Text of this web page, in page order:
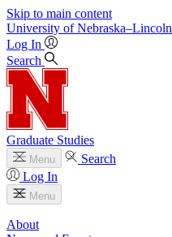
Skip to main content
University of Nebraska–Lincoln
Log In
Search
Graduate Studies
Menu
Search
Log In
Menu
About